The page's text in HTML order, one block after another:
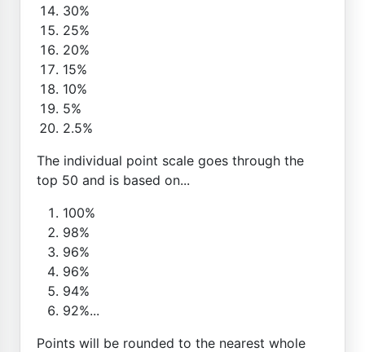
30%
25%
20%
15%
10%
5%
2.5%
The individual point scale goes through the
top 50 and is based on...
100%
98%
96%
96%
94%
92%...
Points will be rounded to the nearest whole